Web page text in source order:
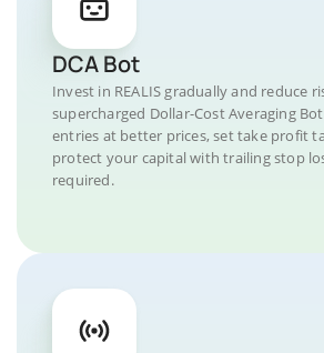
DCA Bot
Invest in REALIS gradually and reduce
supercharged Dollar-Cost Averaging
entries at better prices, set take profit
protect your capital with trailing stop
required.